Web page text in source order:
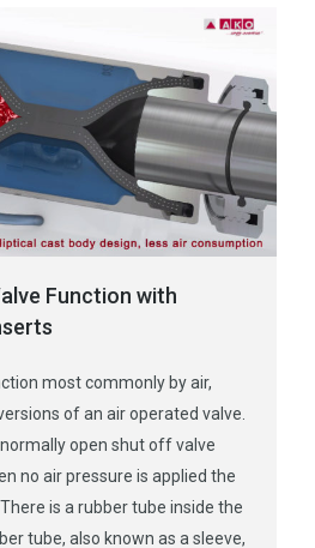
Function with
most commonly by air,
of an air operated valve.
open shut off valve
no air pressure is applied the
is a rubber tube inside the
tube, also known as a sleeve,